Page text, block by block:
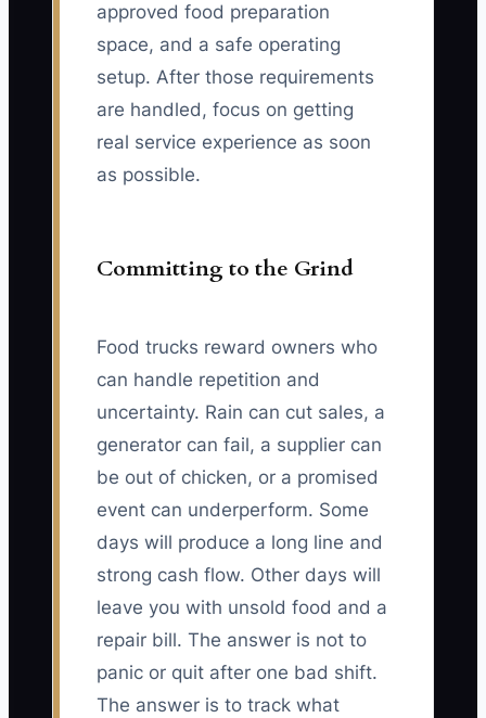
approved food preparation
space, and a safe operating
setup. After those requirements
are handled, focus on getting
real service experience as soon
as possible.
Committing to the Grind
Food trucks reward owners who
can handle repetition and
uncertainty. Rain can cut sales, a
generator can fail, a supplier can
be out of chicken, or a promised
event can underperform. Some
days will produce a long line and
strong cash flow. Other days will
leave you with unsold food and a
repair bill. The answer is not to
panic or quit after one bad shift.
The answer is to track what